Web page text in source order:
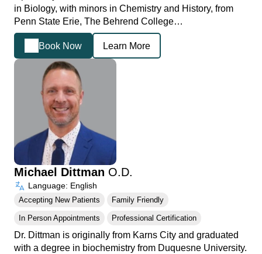
in Biology, with minors in Chemistry and History, from
Penn State Erie, The Behrend College…
Book Now Learn More
Michael Dittman O.D.
Language: English
Accepting New Patients Family Friendly
In Person Appointments Professional Certification
Dr. Dittman is originally from Karns City and graduated
with a degree in biochemistry from Duquesne University.